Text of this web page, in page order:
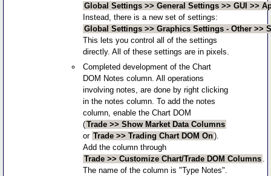
Global Settings >> General Settings >> GUI >>
Instead, there is a new set of settings:
Global Settings >> Graphics Settings - Other >>
This lets you control all of the settings
directly. All of these settings are in pixels.
Completed development of the Chart
DOM Notes column. All operations
involving notes, are done by right clicking
in the notes column. To add the notes
column, enable the Chart DOM
(Trade >> Show Market Data Columns
or Trade >> Trading Chart DOM On).
Add the column through
Trade >> Customize Chart/Trade DOM Columns .
The name of the column is "Type Notes".